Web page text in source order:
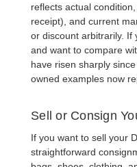
reflects actual
receipt), and current
or discount arbitrarily. If
and want to compare
have risen sharply
owned examples now
Sell or Consign
If you want to sell your
straightforward